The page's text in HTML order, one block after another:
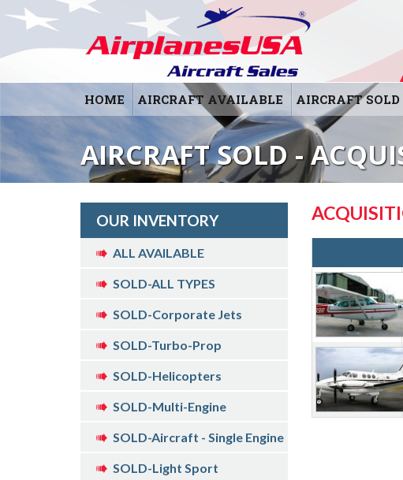
HOME AIRCRAFT AVAILABLE AIRCRAFT SOLD
AIRCRAFT SOLD -
OUR INVENTORY
ALL AVAILABLE
SOLD-ALL TYPES
SOLD-Corporate Jets
SOLD-Turbo-Prop
SOLD-Helicopters
SOLD-Multi-Engine
SOLD-Aircraft - Single Engine
SOLD-Light Sport